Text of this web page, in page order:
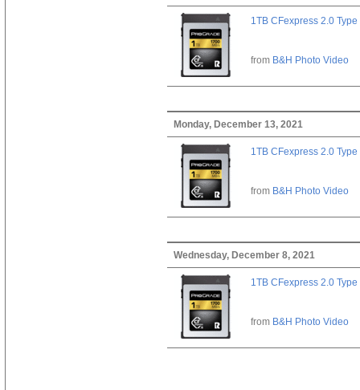
1TB CFexpress 2.0
from B&H Photo Video
Monday, December 13, 2021
1TB CFexpress 2.0
from B&H Photo Video
Wednesday, December 8, 2021
1TB CFexpress 2.0
from B&H Photo Video